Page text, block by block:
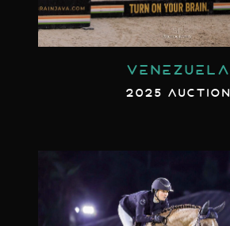
VENEZUELA
2025 AUCTION